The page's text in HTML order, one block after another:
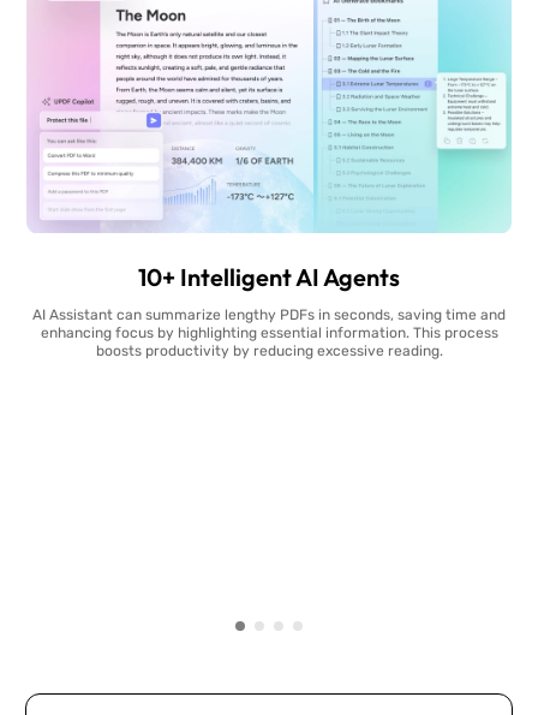
10+ Intelligent AI Agents
AI Assistant can summarize lengthy PDFs in seconds, saving time and
enhancing focus by highlighting essential information. This process
boosts productivity by reducing excessive reading.